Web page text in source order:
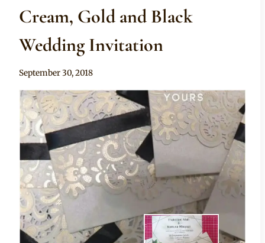
Cream, Gold and Black
Wedding Invitation
By
September 30, 2018